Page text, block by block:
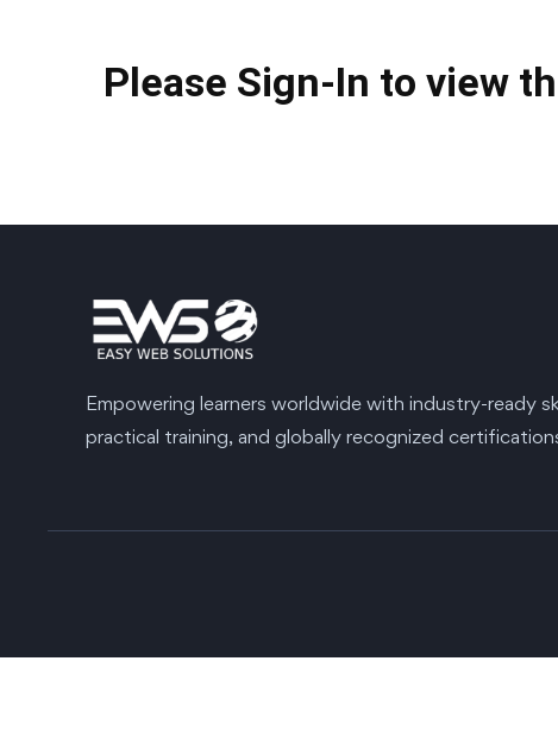
Please Sign-In to view
Empowering learners worldwide with industry-ready
practical training, and globally recognized